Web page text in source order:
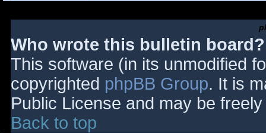
Who wrote this bulletin board?
This software (in its unmodified
copyrighted phpBB Group. It is
Public License and may be
Back to top